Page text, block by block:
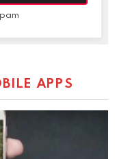
APPS